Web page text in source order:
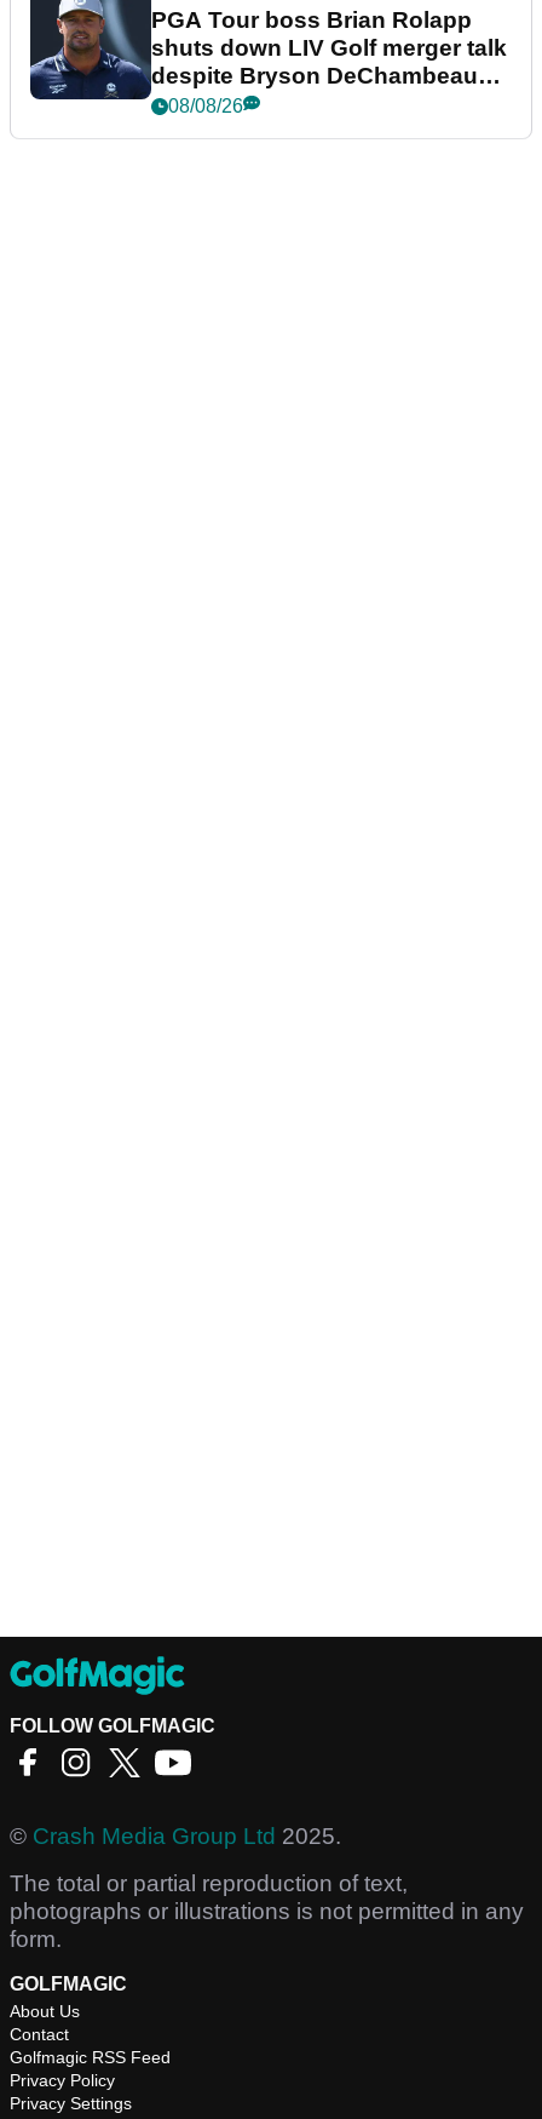
PGA Tour boss Brian Rolapp
shuts down LIV Golf merger talk
despite Bryson DeChambeau
plea
08/08/26
FOLLOW GOLFMAGIC
© Crash Media Group Ltd 2025.
The total or partial reproduction of text,
photographs or illustrations is not permitted in any
form.
GOLFMAGIC
About Us
Contact
Golfmagic RSS Feed
Privacy Policy
Privacy Settings